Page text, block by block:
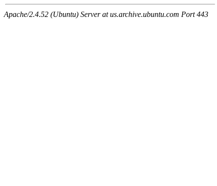
Apache/2.4.52 (Ubuntu) Server at us.archive.ubuntu.com Port 443